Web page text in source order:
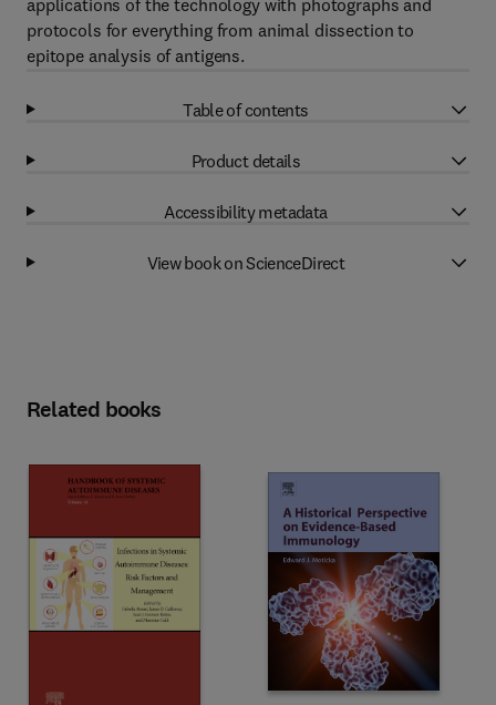
applications of the technology with photographs and
protocols for everything from animal dissection to
epitope analysis of antigens.
Table of contents
Product details
Accessibility metadata
View book on ScienceDirect
Related books